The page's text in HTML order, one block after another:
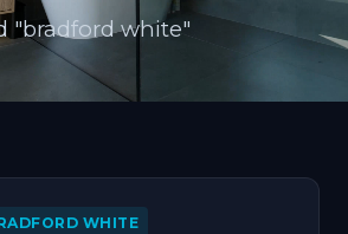
"bradford white"
WHITE